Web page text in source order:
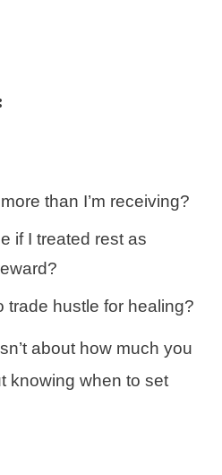
than I’m receiving?
if I treated rest as
trade hustle for healing?
about how much you
knowing when to set